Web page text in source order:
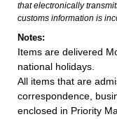
that electronically
customs information is
Notes:
Items are delivered
national holidays.
All items that are
correspondence,
enclosed in Priority